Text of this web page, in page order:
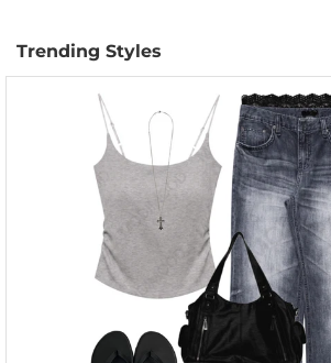
Trending Styles